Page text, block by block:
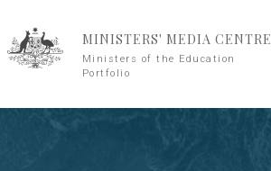
MINISTERS' MEDIA CENTRE
Ministers of the Education
Portfolio